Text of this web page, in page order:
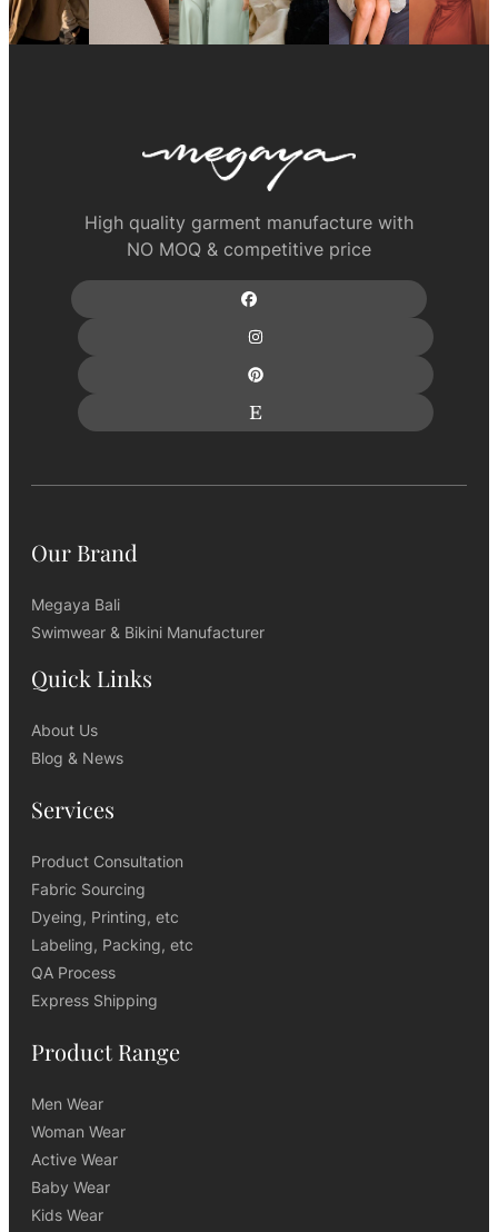
High quality garment manufacture with
NO MOQ & competitive price
Our Brand
Megaya Bali
Swimwear & Bikini Manufacturer
Quick Links
About Us
Blog & News
Services
Product Consultation
Fabric Sourcing
Dyeing, Printing, etc
Labeling, Packing, etc
QA Process
Express Shipping
Product Range
Men Wear
Woman Wear
Active Wear
Baby Wear
Kids Wear